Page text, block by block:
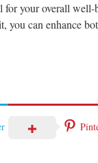
for your overall
you can enhance